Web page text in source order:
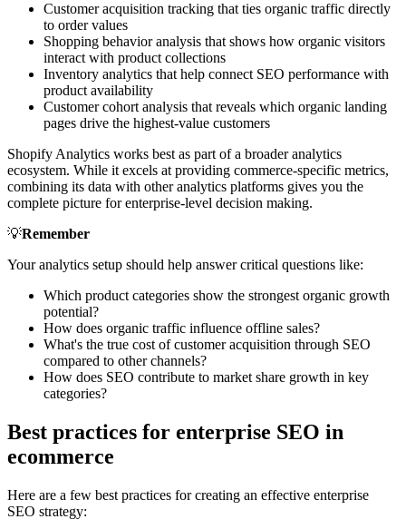
Customer acquisition tracking that ties organic traffic directly
to order values
Shopping behavior analysis that shows how organic visitors
interact with product collections
Inventory analytics that help connect SEO performance with
product availability
Customer cohort analysis that reveals which organic landing
pages drive the highest-value customers
Shopify Analytics works best as part of a broader analytics
ecosystem. While it excels at providing commerce-specific metrics,
combining its data with other analytics platforms gives you the
complete picture for enterprise-level decision making.
💡Remember
Your analytics setup should help answer critical questions like:
Which product categories show the strongest organic growth
potential?
How does organic traffic influence offline sales?
What's the true cost of customer acquisition through SEO
compared to other channels?
How does SEO contribute to market share growth in key
categories?
Best practices for enterprise SEO in
ecommerce
Here are a few best practices for creating an effective enterprise
SEO strategy: